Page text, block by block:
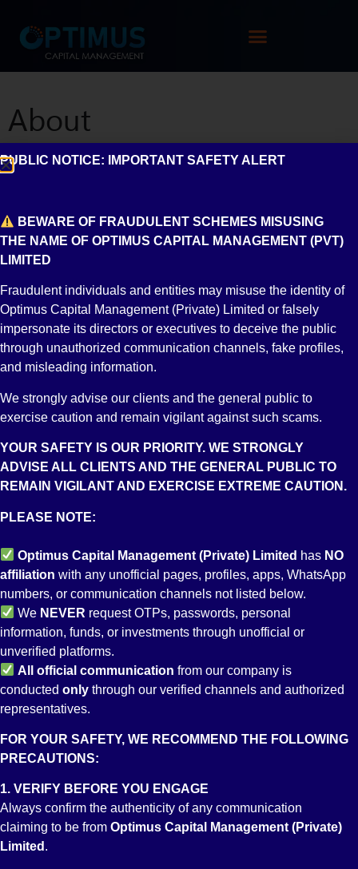
About
Associates Other Information
Auditor
Riaz Ahmad,
Saqib, Gohar
& Company
5-Nasim
C.H.S.,
Major Nazir
Bhatti Road,
Shaheed-e-
Millat Road,
Phone No:
021-
34945427.
ICAP Rating:
Satisfactory
Legal
Advisor
Mr. Aamir
Nadeem
Advocate
511, Regal
Trade
Square,
Saddar,
Karachi.
Audit
Committee
Syed
Maqsood
Registered
Agents
0047057
Broker
License
Securities
License
Consultant
to the Issue
Underwriter
About Us
PUBLIC NOTICE: IMPORTANT SAFETY ALERT
BEWARE OF FRAUDULENT SCHEMES MISUSING
THE NAME OF OPTIMUS CAPITAL MANAGEMENT (PVT)
LIMITED
Fraudulent individuals and entities may misuse the identity of
Optimus Capital Management (Private) Limited or falsely
impersonate its directors or executives to deceive the public
through unauthorized communication channels, fake profiles,
and misleading information.
We strongly advise our clients and the general public to
exercise caution and remain vigilant against such scams.
YOUR SAFETY IS OUR PRIORITY. WE STRONGLY
ADVISE ALL CLIENTS AND THE GENERAL PUBLIC TO
REMAIN VIGILANT AND EXERCISE EXTREME CAUTION.
PLEASE NOTE:
Optimus Capital Management (Private) Limited has NO
affiliation with any unofficial pages, profiles, apps, WhatsApp
numbers, or communication channels not listed below.
We NEVER request OTPs, passwords, personal
information, funds, or investments through unofficial or
unverified platforms.
All
official communication from our company is
conducted only through our verified channels and authorized
representatives.
FOR YOUR SAFETY, WE RECOMMEND THE FOLLOWING
PRECAUTIONS:
1. VERIFY BEFORE YOU ENGAGE
Always confirm the authenticity of any communication
claiming to be from Optimus Capital Management (Private)
Limited .